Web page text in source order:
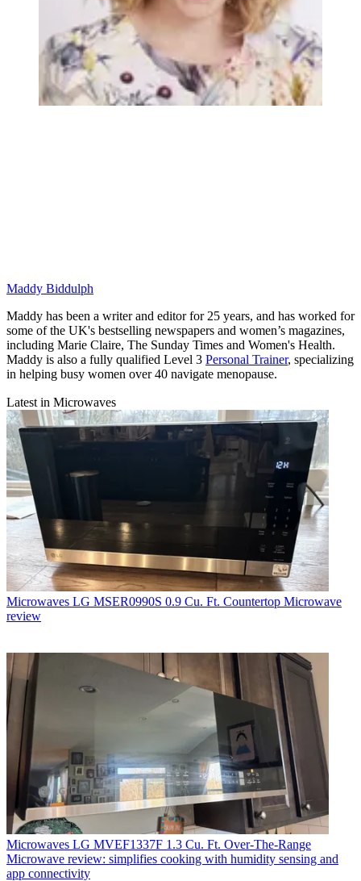
Maddy Biddulph
Maddy has been a writer and editor for 25 years, and has worked for
some of the UK's bestselling newspapers and women’s magazines,
including Marie Claire, The Sunday Times and Women's Health.
Maddy is also a fully qualified Level 3 Personal Trainer, specializing
in helping busy women over 40 navigate menopause.
Latest in Microwaves
Microwaves LG MSER0990S 0.9 Cu. Ft. Countertop Microwave
review
Microwaves LG MVEF1337F 1.3 Cu. Ft. Over-The-Range
Microwave review: simplifies cooking with humidity sensing and
app connectivity